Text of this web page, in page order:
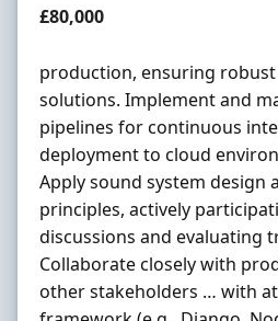
Salary
£80,000
production, ensuring robust
solutions. Implement and
pipelines for continuous
deployment to cloud
Apply sound system design
principles, actively
discussions and evaluating
Collaborate closely with
other stakeholders … with